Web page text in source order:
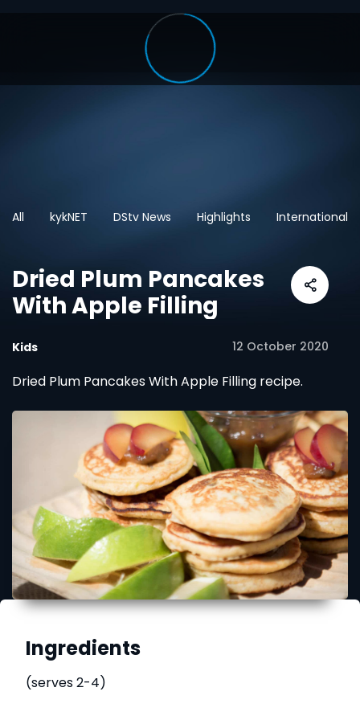
All kykNET DStv News Highlights International
Dried Plum Pancakes
With Apple Filling
Kids 12 October 2020
Dried Plum Pancakes With Apple Filling recipe.
Ingredients
(serves 2-4)